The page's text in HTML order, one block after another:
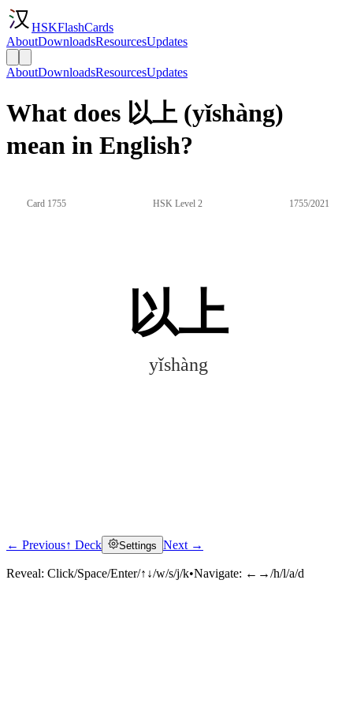
HSKFlashCards
AboutDownloadsResourcesUpdates
AboutDownloadsResourcesUpdates
What does 以上 (yǐshàng)
mean in English?
Card 1755 HSK Level 2 1755/2021
以上
yǐshàng
Click to reveal
← Previous↑ Deck Settings Next →
Reveal: Click/Space/Enter/↑↓/w/s/j/k•Navigate: ←→/h/l/a/d